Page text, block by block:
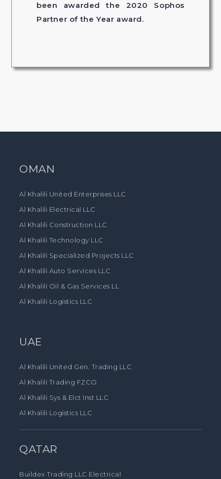
been awarded the 2020 Sophos
Partner of the Year award.
OMAN
Al Khalili United Enterprises LLC
Al Khalili Electrical LLC
Al Khalili Construction LLC
Al Khalili Technology LLC
Al Khalili Specialized Projects LLC
Al Khalili Auto Services LLC
Al Khalili Oil & Gas Services LL
Al Khalili Logistics LLC
UAE
Al Khalili United Gen. Trading LLC
Al Khalili Trading FZCO
Al Khalili Sys & Elct Inst LLC
Al Khalili Logistics LLC
QATAR
Buildex Trading LLC Electrical